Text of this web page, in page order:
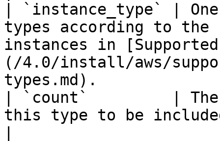
| `instance_type` |
types according to the
instances in
(/4.0/install/aws/
types.md).
| `count`         | The
this type to be